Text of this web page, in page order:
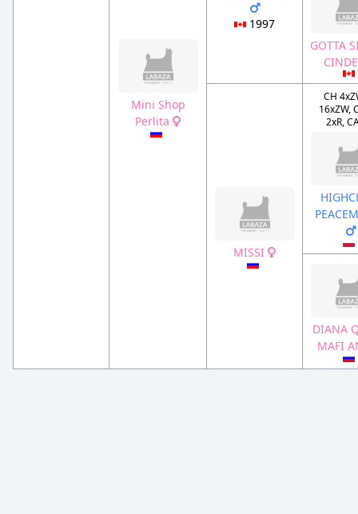
Mini Shop
Perlita
1997
GOTTA
MISSI
CH
16xZW,
2xR,
DIANA
MAFI